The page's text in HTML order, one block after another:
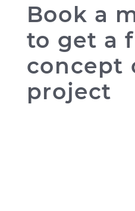
Book a
to get a
concept
project